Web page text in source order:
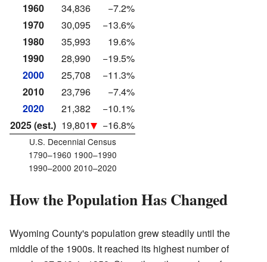
1960
34,836
−7.2%
1970
30,095
−13.6%
1980
35,993
19.6%
1990
28,990
−19.5%
2000
25,708
−11.3%
2010
23,796
−7.4%
2020
21,382
−10.1%
2025 (est.) 19,801 −16.8%
U.S. Decennial Census
1790–1960 1900–1990
1990–2000 2010–2020
How the Population Has Changed
Wyoming County's population grew steadily until the
middle of the 1900s. It reached its highest number of